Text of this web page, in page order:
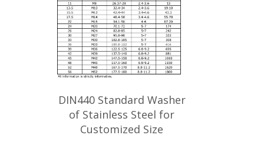
DIN440 Standard Washer
of Stainless Steel for
Customized Size